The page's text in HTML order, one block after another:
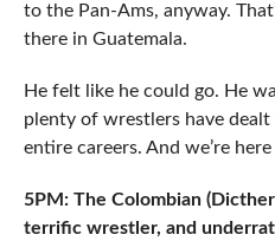
to the Pan-Ams, anyway.
there in Guatemala.
He felt like he could go. He
plenty of wrestlers have
entire careers. And we’re
5PM: The Colombian
terrific wrestler, and